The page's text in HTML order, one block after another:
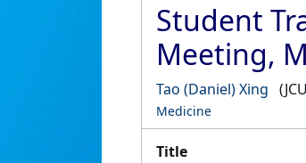
Student
Meeting,
Tao (Daniel) Xing
Medicine
Title